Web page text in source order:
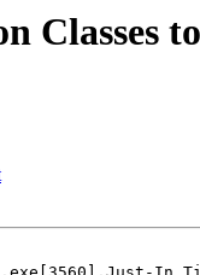
Classes